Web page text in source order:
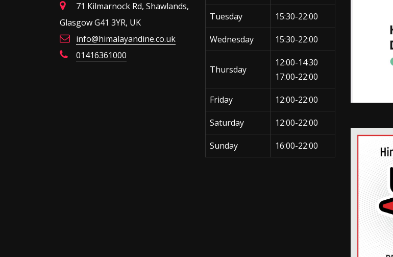
71 Kilmarnock Rd, Shawlands,
Glasgow G41 3YR, UK
info@himalayandine.co.uk
01416361000
Tuesday 15:30-22:00
Wednesday 15:30-22:00
Thursday
12:00-14:30
17:00-22:00
Friday 12:00-22:00
Saturday 12:00-22:00
Sunday 16:00-22:00